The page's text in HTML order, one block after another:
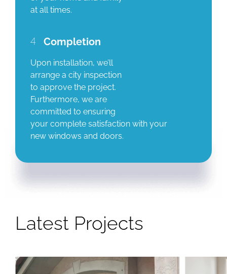
at all times.
4 Completion
Upon installation, we’ll
arrange a city inspection
to approve the project.
Furthermore, we are
committed to ensuring
your complete satisfaction with your
new windows and doors.
Latest Projects